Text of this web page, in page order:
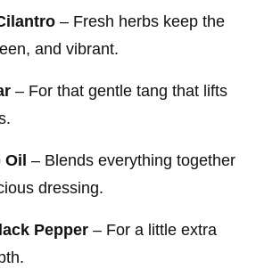
– Fresh herbs keep the
and vibrant.
– For that gentle tang that lifts
– Blends everything together
dressing.
Pepper – For a little extra